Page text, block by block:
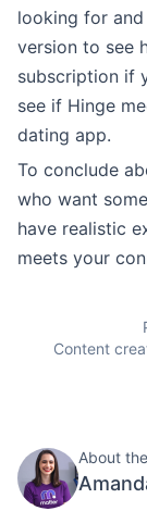
looking for
version to see
subscription if
see if Hinge
dating app.
To conclude
who want
have realistic
meets your
Content
About